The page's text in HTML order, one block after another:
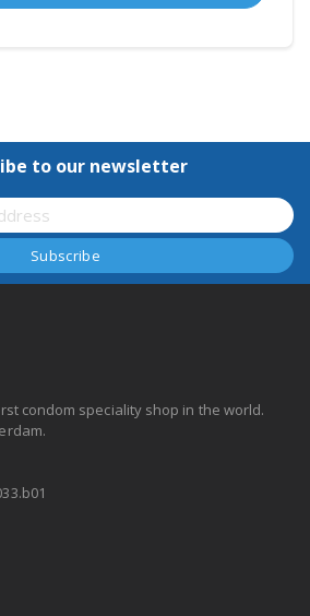
to our newsletter
condom speciality shop in the world.